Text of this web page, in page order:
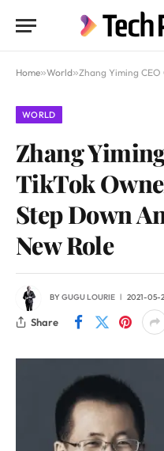
Home»World»Zhang Yiming CEO Of TikTok
WORLD
Zhang
TikTok
Step Down
New Role
BYGUGU LOURIE 2021-05-
Share